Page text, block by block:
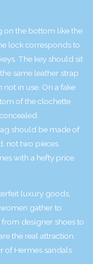
on the bottom like the
lock corresponds to
The key should sit
same leather strap
in use. On a fake
of the clochette
should be made of
not two pieces.
with a hefty price
luxury goods,
gather to
designer shoes to
the real attraction.
of Hermes sandals